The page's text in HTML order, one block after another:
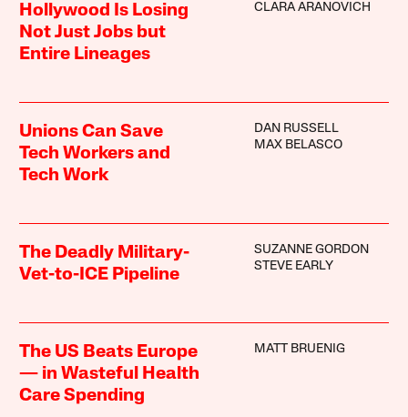
Hollywood Is Losing
Not Just Jobs but
Entire Lineages
CLARA ARANOVICH
Unions Can Save
Tech Workers and
Tech Work
DAN RUSSELL
MAX BELASCO
The Deadly Military-
Vet-to-ICE Pipeline
SUZANNE GORDON
STEVE EARLY
The US Beats Europe
— in Wasteful Health
Care Spending
MATT BRUENIG